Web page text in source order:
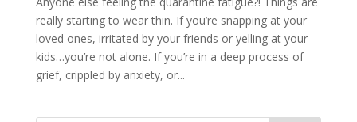
really starting to wear thin. If you’re snapping at your
loved ones, irritated by your friends or yelling at your
kids…you’re not alone. If you’re in a deep process of
grief, crippled by anxiety, or...